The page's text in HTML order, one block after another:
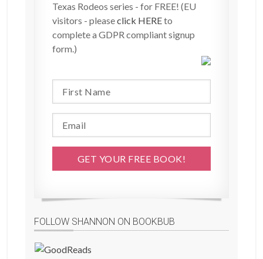
Texas Rodeos series - for FREE! (EU
visitors - pleaseclick HEREto
complete a GDPR compliant signup
form.)
FOLLOW SHANNON ON BOOKBUB